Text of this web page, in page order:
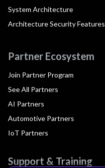
System Architecture
Architecture Security Features
Partner Ecosystem
Join Partner Program
See All Partners
AI Partners
Automotive Partners
IoT Partners
Support & Training